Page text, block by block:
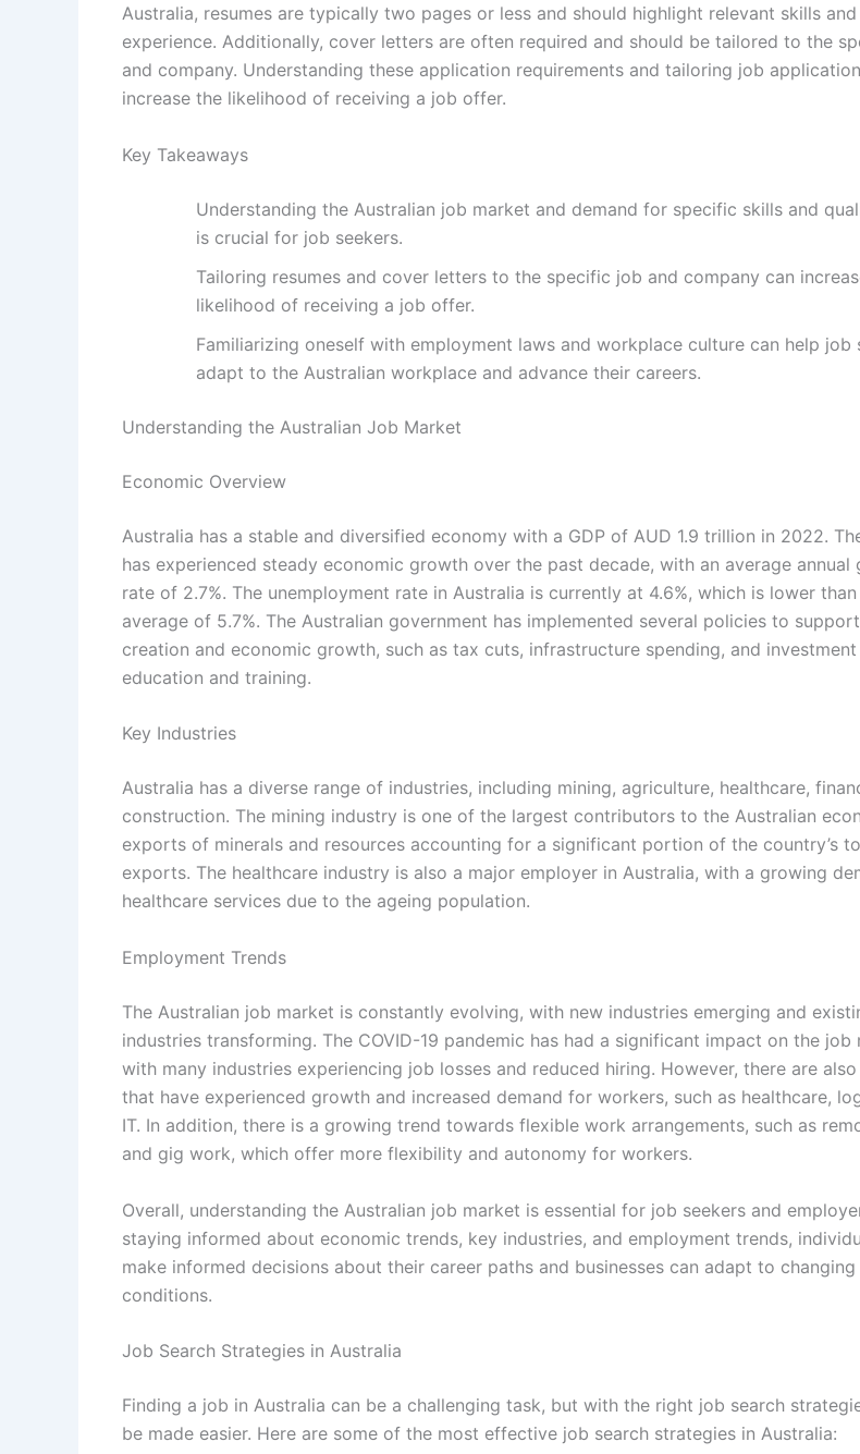
Australia, resumes are typically two pages or less and should highlight relevant skills and
experience. Additionally, cover letters are often required and should be tailored to the
and company. Understanding these application requirements and tailoring job
increase the likelihood of receiving a job offer.
Key Takeaways
Understanding the Australian job market and demand for specific skills and
is crucial for job seekers.
Tailoring resumes and cover letters to the specific job and company can
likelihood of receiving a job offer.
Familiarizing oneself with employment laws and workplace culture can help job
adapt to the Australian workplace and advance their careers.
Understanding the Australian Job Market
Economic Overview
Australia has a stable and diversified economy with a GDP of AUD 1.9 trillion in 2022.
has experienced steady economic growth over the past decade, with an average annual
rate of 2.7%. The unemployment rate in Australia is currently at 4.6%, which is lower than
average of 5.7%. The Australian government has implemented several policies to
creation and economic growth, such as tax cuts, infrastructure spending, and investment
education and training.
Key Industries
Australia has a diverse range of industries, including mining, agriculture, healthcare,
construction. The mining industry is one of the largest contributors to the Australian
exports of minerals and resources accounting for a significant portion of the country’s
exports. The healthcare industry is also a major employer in Australia, with a growing
healthcare services due to the ageing population.
Employment Trends
The Australian job market is constantly evolving, with new industries emerging and
industries transforming. The COVID-19 pandemic has had a significant impact on the job
with many industries experiencing job losses and reduced hiring. However, there are
that have experienced growth and increased demand for workers, such as healthcare,
IT. In addition, there is a growing trend towards flexible work arrangements, such as
and gig work, which offer more flexibility and autonomy for workers.
Overall, understanding the Australian job market is essential for job seekers and
staying informed about economic trends, key industries, and employment trends,
make informed decisions about their career paths and businesses can adapt to
conditions.
Job Search Strategies in Australia
Finding a job in Australia can be a challenging task, but with the right job search
be made easier. Here are some of the most effective job search strategies in Australia: